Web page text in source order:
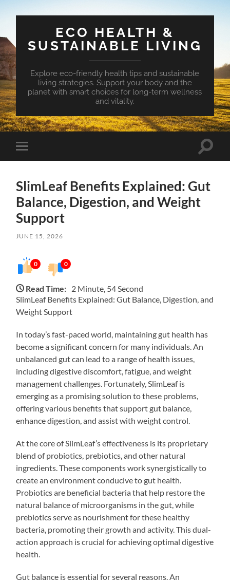
ECO HEALTH &
SUSTAINABLE LIVING
Explore eco-friendly health tips and sustainable
living strategies. Support your body and the
planet with smart choices for long-term wellness
and vitality.
Toggle
mobile
Toggle
SlimLeaf Benefits Explained: Gut
Balance, Digestion, and Weight
Support
JUNE 15, 2026
0 0
Read Time: 2 Minute, 54 Second
SlimLeaf Benefits Explained: Gut Balance, Digestion, and
Weight Support
In today’s fast-paced world, maintaining gut health has
become a significant concern for many individuals. An
unbalanced gut can lead to a range of health issues,
including digestive discomfort, fatigue, and weight
management challenges. Fortunately, SlimLeaf is
emerging as a promising solution to these problems,
offering various benefits that support gut balance,
enhance digestion, and assist with weight control.
At the core of SlimLeaf’s effectiveness is its proprietary
blend of probiotics, prebiotics, and other natural
ingredients. These components work synergistically to
create an environment conducive to gut health.
Probiotics are beneficial bacteria that help restore the
natural balance of microorganisms in the gut, while
prebiotics serve as nourishment for these healthy
bacteria, promoting their growth and activity. This dual-
action approach is crucial for achieving optimal digestive
health.
Gut balance is essential for several reasons. An